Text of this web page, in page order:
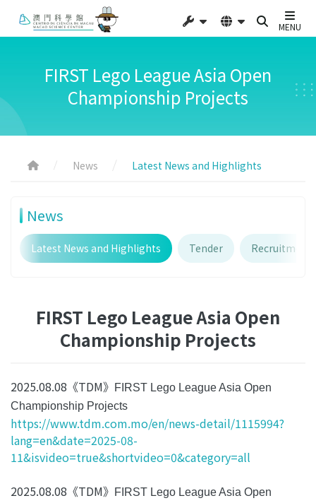
MENU
FIRST Lego League Asia Open
Championship Projects
News Latest News and Highlights
News
Latest News and Highlights Tender Recruitment
FIRST Lego League Asia Open
Championship Projects
2025.08.08《TDM》 FIRST Lego League Asia Open
Championship Projects
https://www.tdm.com.mo/en/news-detail/1115994?
lang=en&date=2025-08-
11&isvideo=true&shortvideo=0&category=all
2025.08.08《TDM》 FIRST Lego League Asia Open